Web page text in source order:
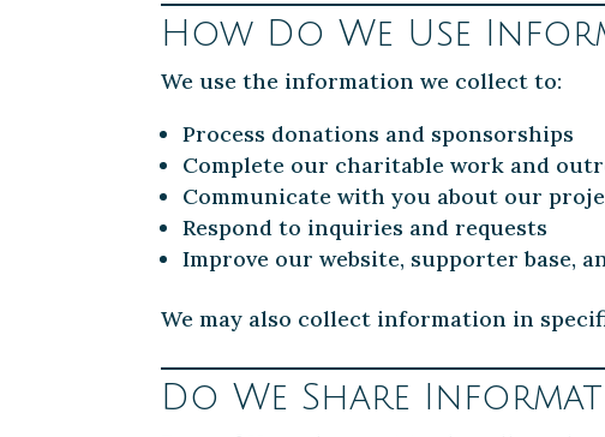
How Do We Use
We use the information we collect to:
Process donations and sponsorships
Complete our charitable work and
Communicate with you about our
Respond to inquiries and requests
Improve our website, supporter base,
We may also collect information in
Do We Share